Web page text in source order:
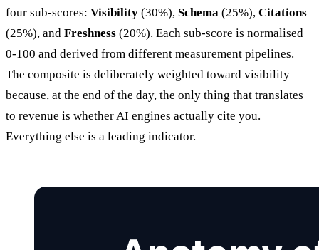
four sub-scores: Visibility (30%), Schema (25%), Citations
(25%), and Freshness (20%). Each sub-score is normalised
0-100 and derived from different measurement pipelines.
The composite is deliberately weighted toward visibility
because, at the end of the day, the only thing that translates
to revenue is whether AI engines actually cite you.
Everything else is a leading indicator.